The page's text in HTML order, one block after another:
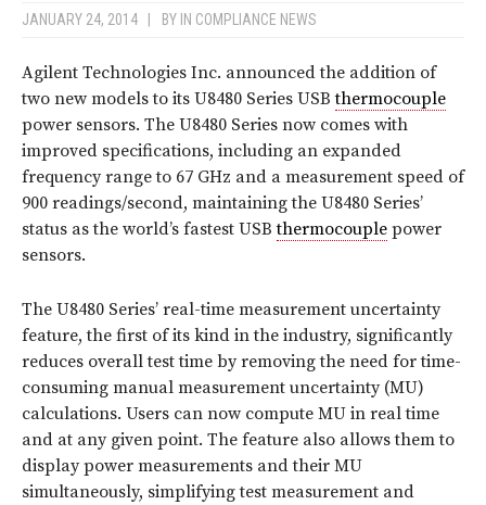
JANUARY 24, 2014 BY IN COMPLIANCE NEWS
Agilent Technologies Inc. announced the addition of
two new models to its U8480 Series USBthermocouple
power sensors. The U8480 Series now comes with
improved specifications, including an expanded
frequency range to 67 GHz and a measurement speed of
900 readings/second, maintaining the U8480 Series’
status as the world’s fastest USBthermocouple power
sensors.
The U8480 Series’ real-time measurement uncertainty
feature, the first of its kind in the industry, significantly
reduces overall test time by removing the need for time-
consuming manual measurement uncertainty (MU)
calculations. Users can now compute MU in real time
and at any given point. The feature also allows them to
display power measurements and their MU
simultaneously, simplifying test measurement and